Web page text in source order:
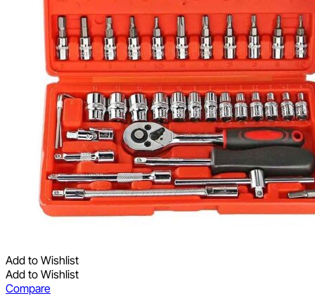
Add to Wishlist
Add to Wishlist
Compare